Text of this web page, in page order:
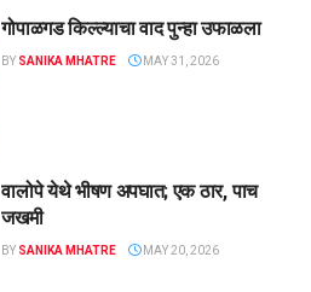
गोपाळगड किल्ल्याचा वाद पुन्हा उफाळला
BY SANIKA MHATRE MAY 31, 2026
वालोपे येथे भीषण अपघात; एक ठार, पाच
जखमी
BY SANIKA MHATRE MAY 20, 2026